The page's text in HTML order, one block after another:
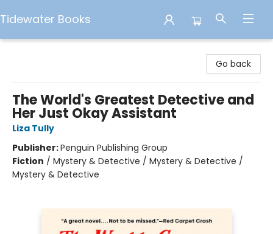
Tidewater Books
Go back
The World's Greatest Detective and
Her Just Okay Assistant
Liza Tully
Publisher:Penguin Publishing Group
Fiction / Mystery & Detective / Mystery & Detective /
Mystery & Detective